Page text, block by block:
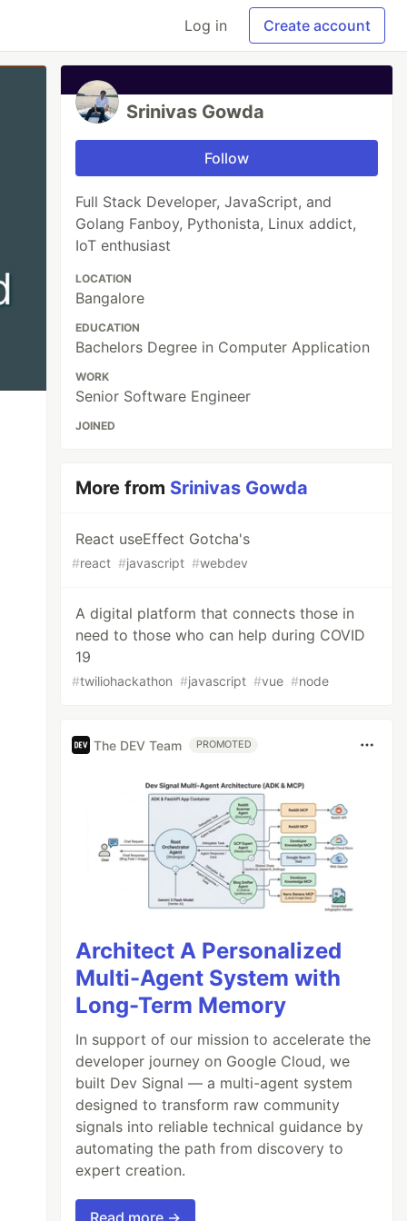
Log in Create account
Srinivas Gowda
Follow
Full Stack Developer, JavaScript, and
Golang Fanboy, Pythonista, Linux addict,
IoT enthusiast
LOCATION
Bangalore
EDUCATION
Bachelors Degree in Computer Application
WORK
Senior Software Engineer
JOINED
More from Srinivas Gowda
React useEffect Gotcha's
#react #javascript #webdev
A digital platform that connects those in
need to those who can help during COVID
19
#twiliohackathon #javascript #vue #node
The DEV Team PROMOTED
Architect A Personalized
Multi-Agent System with
Long-Term Memory
In support of our mission to accelerate the
developer journey on Google Cloud, we
built Dev Signal — a multi-agent system
designed to transform raw community
signals into reliable technical guidance by
automating the path from discovery to
expert creation.
Read more →